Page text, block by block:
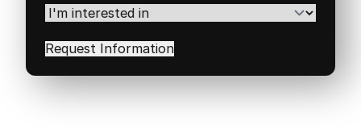
Code(Required)
I'm
interested
in(Required)